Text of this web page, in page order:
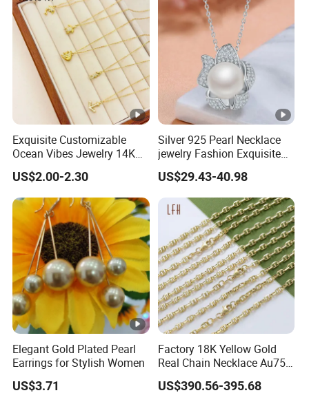
Exquisite Customizable
Ocean Vibes Jewelry 14K
Gold OEM Service
US$2.00-2.30
Silver 925 Pearl Necklace
jewelry Fashion Exquisite
Flower Shape With Zircon
US$29.43-40.98
Elegant Gold Plated Pearl
Earrings for Stylish Women
US$3.71
Factory 18K Yellow Gold
Real Chain Necklace Au750
18K Real Gold Jewelry
US$390.56-395.68